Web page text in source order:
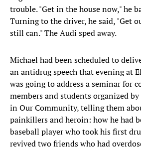
trouble. "Get in the house now," he
Turning to the driver, he said, "Get
still can." The Audi sped away.
Michael had been scheduled to
an antidrug speech that evening at
was going to address a seminar for
members and students organized
in Our Community, telling them
painkillers and heroin: how he had
baseball player who took his first
revived two friends who had